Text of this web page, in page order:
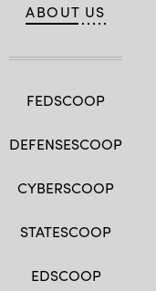
ABOUT US
FEDSCOOP
DEFENSESCOOP
CYBERSCOOP
STATESCOOP
EDSCOOP